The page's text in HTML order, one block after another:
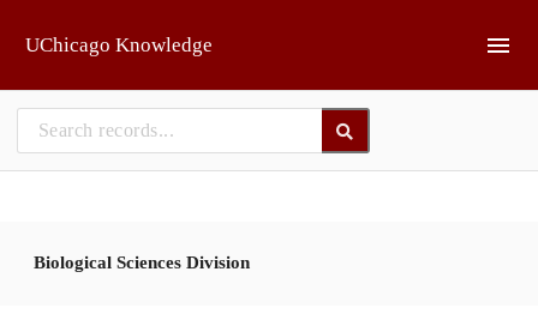
UChicago Knowledge
Biological Sciences Division